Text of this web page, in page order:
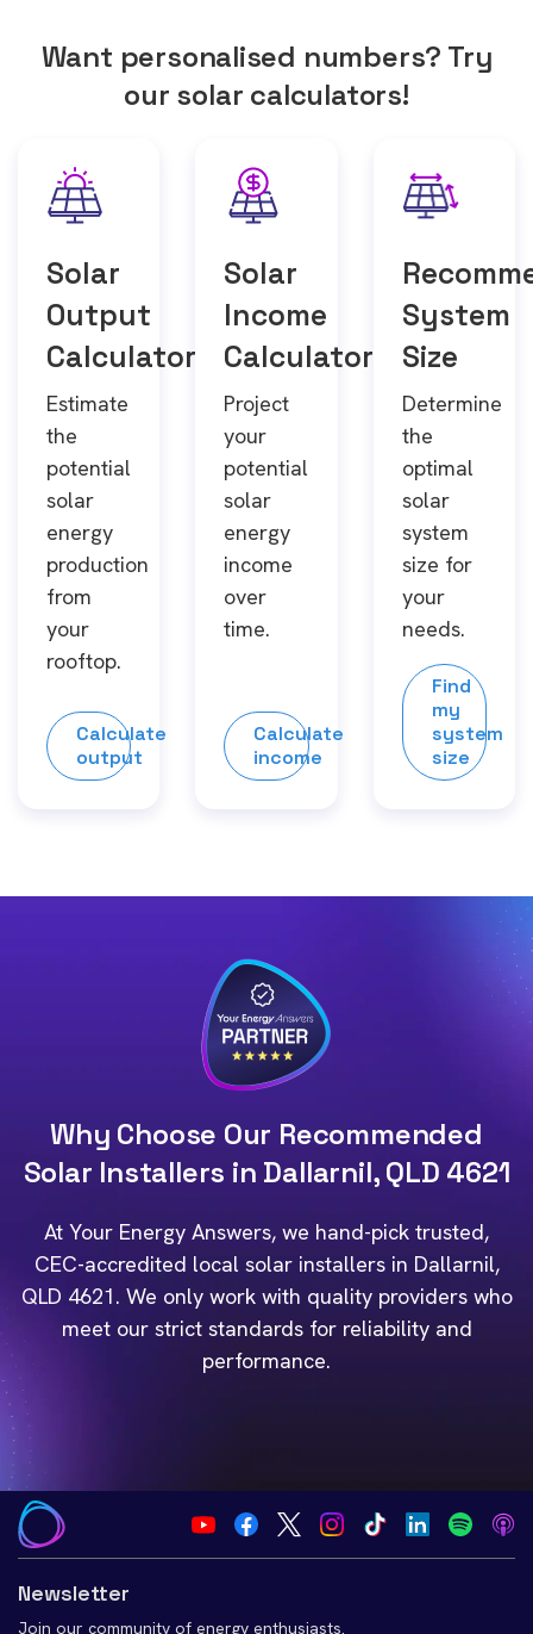
Want personalised numbers? Try
our solar calculators!
Solar
Output
Calculator
Estimate
the
potential
solar
energy
production
from
your
rooftop.
Calculate
output
Solar
Income
Calculator
Project
your
potential
solar
energy
income
over
time.
Calculate
income
System
Size
Determine
the
optimal
solar
system
size for
your
needs.
Find
my
system
size
Why Choose Our Recommended
Solar Installers in Dallarnil, QLD 4621
At Your Energy Answers, we hand-pick trusted,
CEC-accredited local solar installers in Dallarnil,
QLD 4621. We only work with quality providers who
meet our strict standards for reliability and
performance.
Newsletter
Join our community of energy enthusiasts.